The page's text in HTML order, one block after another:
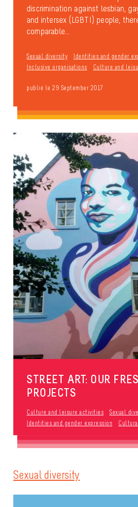
discrimination against lesbian,
and intersex (LGBTI) people,
comparable...
Sexual diversity
Identities and gender
Inclusive organisations
Culture and
publié le 29 September 2017
STREET ART: OUR
PROJECTS
Culture and leisure activities
Sexual
Identities and gender expression
Sexual diversity